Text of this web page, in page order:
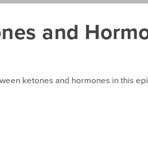
and
ketones and hormones in this